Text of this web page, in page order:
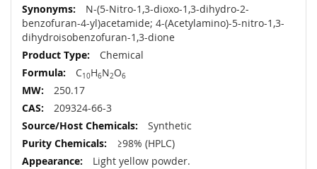
More
Information
N-(5-Nitro-1,3-dioxo-1,3-dihydro-2-
benzofuran-4-yl)acetamide; 4-(Acetylamino)-5-nitro-1,3-
dihydroisobenzofuran-1,3-dione
Chemical
C10H6N2O6
250.17
209324-66-3
Synthetic
≥98% (HPLC)
Light yellow powder.